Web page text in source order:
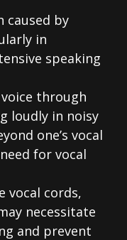
caused by
in
speaking
through
loudly in noisy
one’s vocal
for vocal
vocal cords,
necessitate
and prevent